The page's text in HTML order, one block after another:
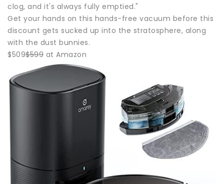
clog, and it's always fully emptied."
Get your hands on this hands-free vacuum before this
discount gets sucked up into the stratosphere, along
with the dust bunnies.
$509$599 at Amazon